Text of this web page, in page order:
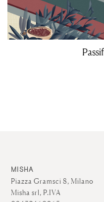
MISHA
Piazza Gramsci 8, Milano
Misha srl, P.IVA